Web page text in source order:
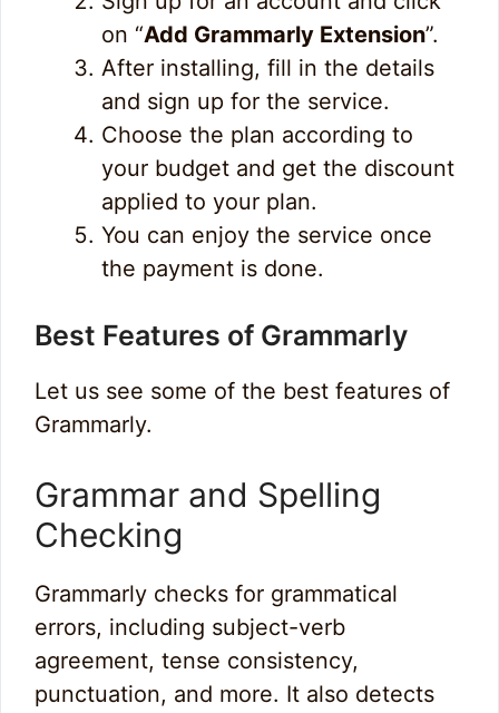
on “Add Grammarly Extension”.
After installing, fill in the details
and sign up for the service.
Choose the plan according to
your budget and get the discount
applied to your plan.
You can enjoy the service once
the payment is done.
Best Features of Grammarly
Let us see some of the best features of
Grammarly.
Grammar and Spelling
Checking
Grammarly checks for grammatical
errors, including subject-verb
agreement, tense consistency,
punctuation, and more. It also detects